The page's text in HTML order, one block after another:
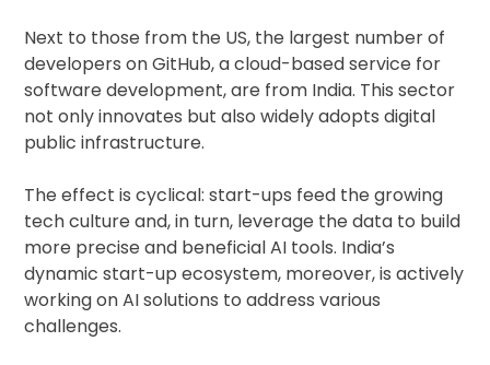
Next to those from the US, the largest number of
developers on GitHub, a cloud-based service for
software development, are from India. This sector
not only innovates but also widely adopts digital
public infrastructure.
The effect is cyclical: start-ups feed the growing
tech culture and, in turn, leverage the data to build
more precise and beneficial AI tools. India’s
dynamic start-up ecosystem, moreover, is actively
working on AI solutions to address various
challenges.